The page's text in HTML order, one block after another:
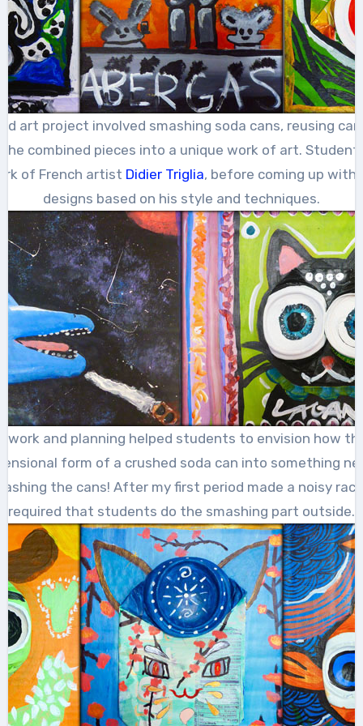
art project involved smashing soda cans, reusing
combined pieces into a unique work of art.
of French artist Didier Triglia, before coming up with
designs based on his style and techniques.
work and planning helped students to envision how
form of a crushed soda can into something
the cans! After my first period made a noisy
required that students do the smashing part outside.